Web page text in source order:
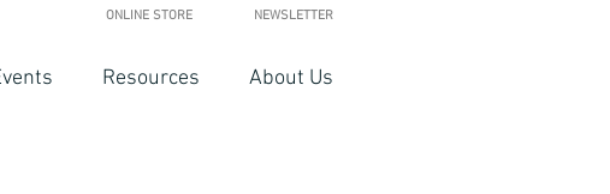
ONLINE STORE NEWSLETTER
Resources About Us